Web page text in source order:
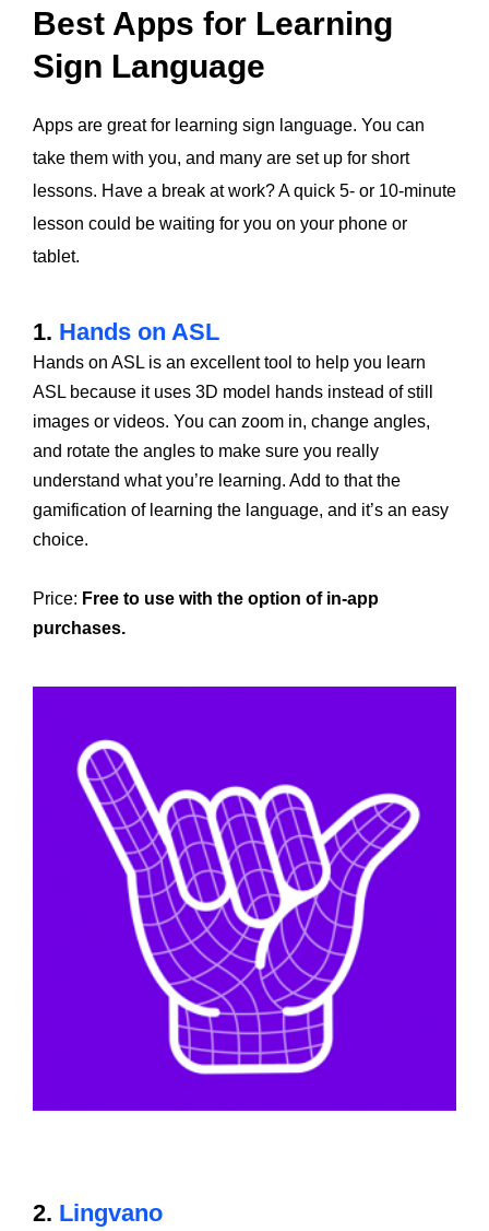
Best Apps for Learning
Sign Language
Apps are great for learning sign language. You can
take them with you, and many are set up for short
lessons. Have a break at work? A quick 5- or 10-minute
lesson could be waiting for you on your phone or
tablet.
1. Hands on ASL
Hands on ASL is an excellent tool to help you learn
ASL because it uses 3D model hands instead of still
images or videos. You can zoom in, change angles,
and rotate the angles to make sure you really
understand what you’re learning. Add to that the
gamification of learning the language, and it’s an easy
choice.
Price: Free to use with the option of in-app
purchases.
2. Lingvano